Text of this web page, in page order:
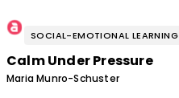
SOCIAL-EMOTIONAL LEARNING
Calm Under Pressure
Maria Munro-Schuster